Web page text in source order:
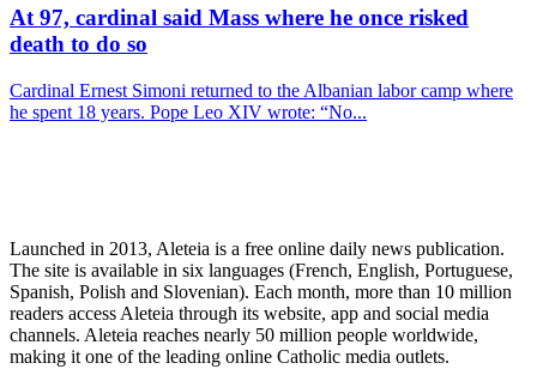
At 97, cardinal said Mass where he once risked
death to do so
Cardinal Ernest Simoni returned to the Albanian labor camp where
he spent 18 years. Pope Leo XIV wrote: “No...
Launched in 2013, Aleteia is a free online daily news publication.
The site is available in six languages (French, English, Portuguese,
Spanish, Polish and Slovenian). Each month, more than 10 million
readers access Aleteia through its website, app and social media
channels. Aleteia reaches nearly 50 million people worldwide,
making it one of the leading online Catholic media outlets.